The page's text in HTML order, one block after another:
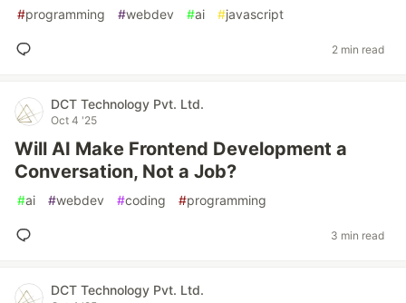
#programming #webdev #ai #javascript
2 min read
DCT Technology Pvt. Ltd.
Oct 4 '25
Will AI Make Frontend Development a
Conversation, Not a Job?
#ai #webdev #coding #programming
3 min read
DCT Technology Pvt. Ltd.